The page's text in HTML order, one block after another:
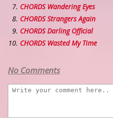
CHORDS Wandering Eyes
CHORDS Strangers Again
CHORDS Darling Official
CHORDS Wasted My Time
No Comments